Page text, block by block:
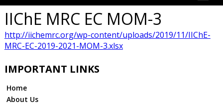
IIChE MRC EC MOM-3
http://iichemrc.org/wp-content/uploads/2019/11/IIChE-
MRC-EC-2019-2021-MOM-3.xlsx
IMPORTANT LINKS
Home
About Us